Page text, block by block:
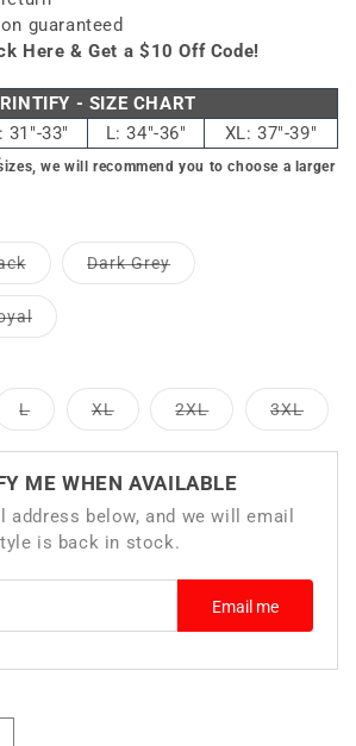
guaranteed
Here & Get a $10 Off Code!
- SIZE CHART
31"-33" L: 34"-36" XL: 37"-39"
we will recommend you to choose a larger
Variant
sold
out
or
unavailable
Dark GreyVariant
sold
Variant
sold
LVariant
sold
or
unavailable
XLVariant
sold
or
unavailable
2XLVariant
sold
or
unavailable
3XL
sold
or
ME WHEN AVAILABLE
address below, and we will email
is back in stock.
Email me